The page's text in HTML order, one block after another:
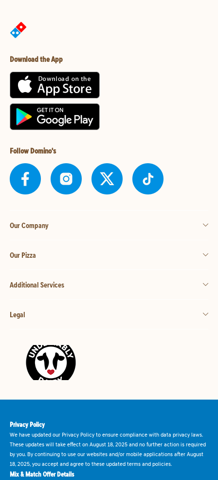
Download the App
Follow Domino's
Our Company
Our Pizza
Additional Services
Legal
Privacy Policy
We have updated our Privacy Policy to ensure compliance with data privacy laws.
These updates will take effect on August 18, 2025 and no further action is required
by you. By continuing to use our websites and/or mobile applications after August
18, 2025, you accept and agree to these updated terms and policies.
Mix & Match Offer Details